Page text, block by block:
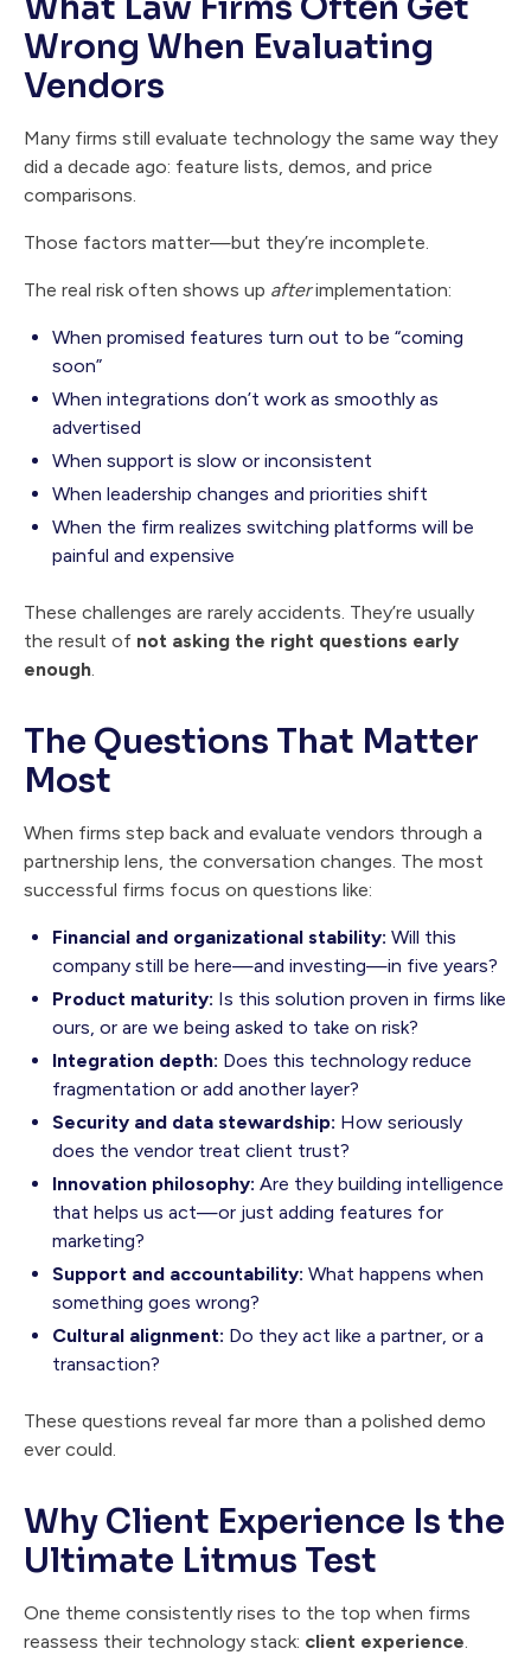
Wrong When Evaluating
Vendors
Many firms still evaluate technology the same way they
did a decade ago: feature lists, demos, and price
comparisons.
Those factors matter—but they’re incomplete.
The real risk often shows up afterimplementation:
When promised features turn out to be “coming
soon”
When integrations don’t work as smoothly as
advertised
When support is slow or inconsistent
When leadership changes and priorities shift
When the firm realizes switching platforms will be
painful and expensive
These challenges are rarely accidents. They’re usually
the result of not asking the right questions early
enough.
The Questions That Matter
Most
When firms step back and evaluate vendors through a
partnership lens, the conversation changes. The most
successful firms focus on questions like:
Financial and organizational stability: Will this
company still be here—and investing—in five years?
Product maturity: Is this solution proven in firms like
ours, or are we being asked to take on risk?
Integration depth: Does this technology reduce
fragmentation or add another layer?
Security and data stewardship: How seriously
does the vendor treat client trust?
Innovation philosophy: Are they building intelligence
that helps us act—or just adding features for
marketing?
Support and accountability: What happens when
something goes wrong?
Cultural alignment: Do they act like a partner, or a
transaction?
These questions reveal far more than a polished demo
ever could.
Why Client Experience Is the
Ultimate Litmus Test
One theme consistently rises to the top when firms
reassess their technology stack: client experience.